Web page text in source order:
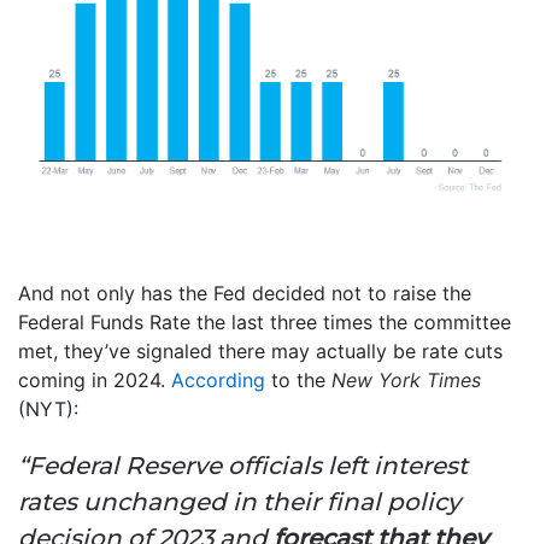
And not only has the Fed decided not to raise the
Federal Funds Rate the last three times the committee
met, they’ve signaled there may actually be rate cuts
coming in 2024. According to the New York Times
(NYT):
“Federal Reserve officials left interest
rates unchanged in their final policy